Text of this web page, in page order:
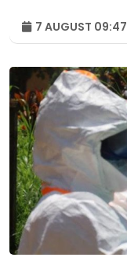
7 AUGUST 09:47